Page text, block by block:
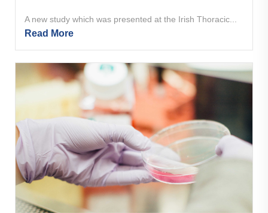
A new study which was presented at the Irish Thoracic...
Read More